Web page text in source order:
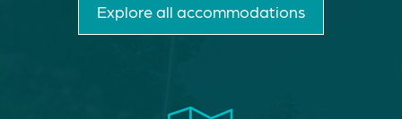
Explore all accommodations